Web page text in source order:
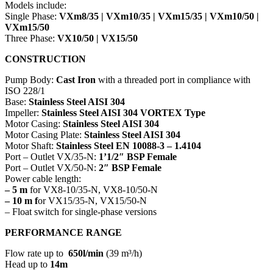
Models include:
Single Phase: VXm8/35 | VXm10/35 | VXm15/35 | VXm10/50 |
VXm15/50
Three Phase: VX10/50 | VX15/50
CONSTRUCTION
Pump Body: Cast Iron with a threaded port in compliance with
ISO 228/1
Base: Stainless Steel AISI 304
Impeller: Stainless Steel AISI 304 VORTEX Type
Motor Casing: Stainless Steel AISI 304
Motor Casing Plate: Stainless Steel AISI 304
Motor Shaft: Stainless Steel EN 10088-3 – 1.4104
Port – Outlet VX/35-N: 1’1/2″ BSP Female
Port – Outlet VX/50-N: 2″ BSP Female
Power cable length:
– 5 m for VX8-10/35-N, VX8-10/50-N
– 10 m for VX15/35-N, VX15/50-N
– Float switch for single-phase versions
PERFORMANCE RANGE
Flow rate up to 650l/min (39 m³/h)
Head up to 14m